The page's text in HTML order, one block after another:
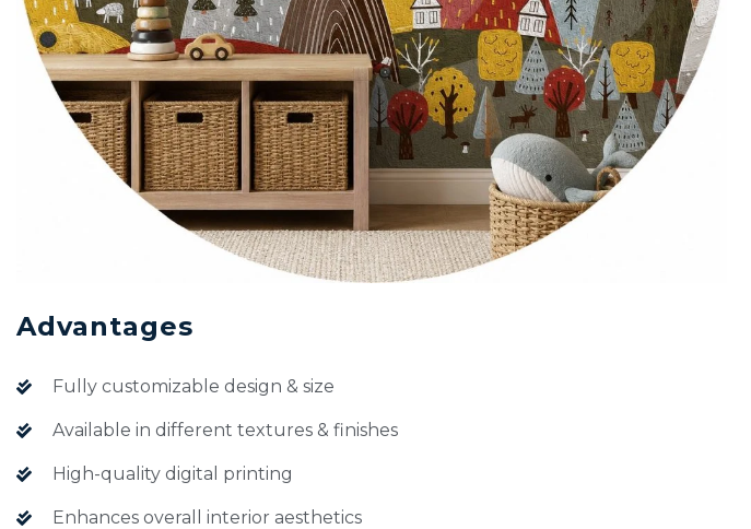
Advantages
Fully customizable design & size
Available in different textures & finishes
High-quality digital printing
Enhances overall interior aesthetics